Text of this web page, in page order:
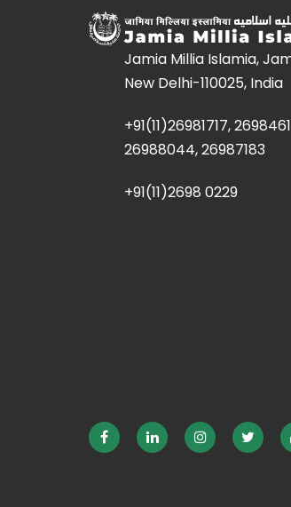
Jamia Millia Islamia,
New Delhi-110025, India
+91(11)26981717,
26988044, 26987183
+91(11)2698 0229